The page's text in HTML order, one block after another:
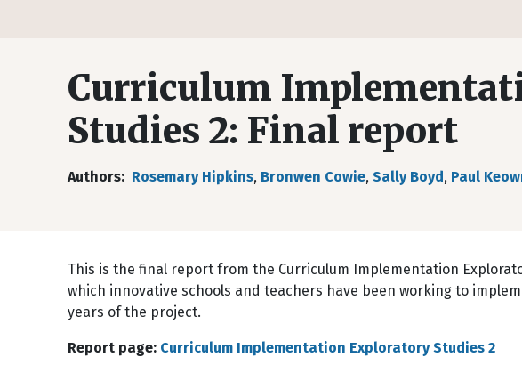
Curriculum
Studies 2: Final report
Authors Rosemary Hipkins, Bronwen Cowie, Sally Boyd, Paul
This is the final report from the Curriculum Implementation
which innovative schools and teachers have been working to
years of the project.
Report page: Curriculum Implementation Exploratory Studies 2